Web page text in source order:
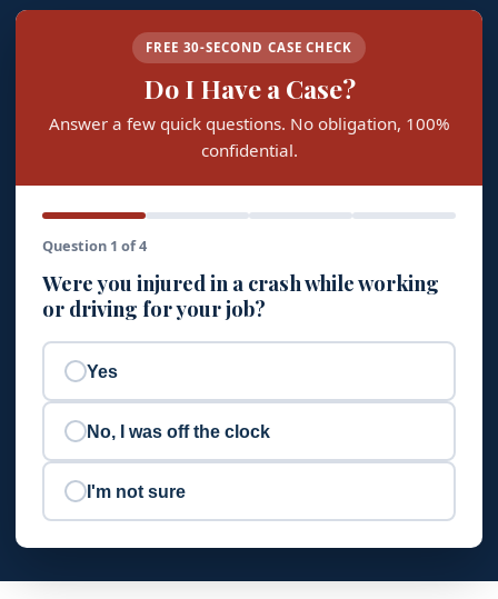
FREE 30-SECOND CASE CHECK
Do I Have a Case?
Answer a few quick questions. No obligation, 100%
confidential.
Question 1 of 4
Were you injured in a crash while working
or driving for your job?
Yes
No, I was off the clock
I'm not sure